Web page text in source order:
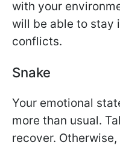
with your
will be able to stay
conflicts.
Snake
Your emotional
more than usual.
recover.